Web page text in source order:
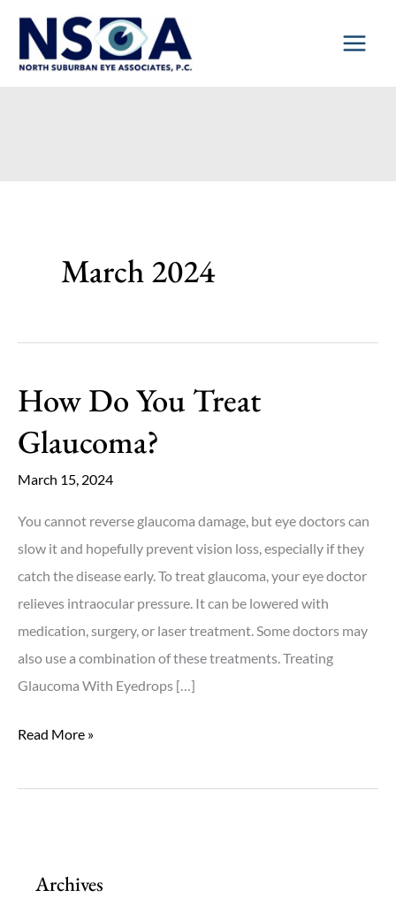
Skip
content
March 2024
How Do You Treat
Glaucoma?
March 15, 2024
You cannot reverse glaucoma damage, but eye doctors can
slow it and hopefully prevent vision loss, especially if they
catch the disease early. To treat glaucoma, your eye doctor
relieves intraocular pressure. It can be lowered with
medication, surgery, or laser treatment. Some doctors may
also use a combination of these treatments. Treating
Glaucoma With Eyedrops […]
How
You
Read More »
Archives